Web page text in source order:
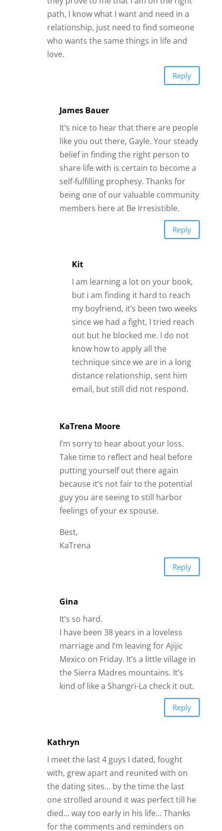
like you out there, Gayle. Your steady
belief in finding the right person to
share life with is certain to become a
self-fulfilling prophesy. Thanks for
being one of our valuable community
members here at Be Irresistible.
I am learning a lot on your book,
but i am finding it hard to reach
my boyfriend, it’s been two weeks
since we had a fight, I tried reach
out but he blocked me. I do not
know how to apply all the
technique since we are in a long
email, but still did not respond.
KaTrena Moore
I’m sorry to hear about your loss.
Take time to reflect and heal before
putting yourself out there again
because it’s not fair to the potential
guy you are seeing to still harbor
feelings of your ex spouse.
Gina
It’s so hard.
I have been 38 years in a loveless
marriage and I’m leaving for Ajijic
Mexico on Friday. It’s a little village in
the Sierra Madres mountains. It’s
kind of like a Shangri-La check it out.
Reply
Kathryn
I meet the last 4 guys I dated, fought
with, grew apart and reunited with on
the dating sites… by the time the last
one strolled around it was perfect till he
died… way too early in his life… Thanks
for the comments and reminders on
what guys expect and are looking for…
LaDonna Pearson
I want to thank you for helping me to
understand where I’ve made a lot of
mistakes. I haven’t had good